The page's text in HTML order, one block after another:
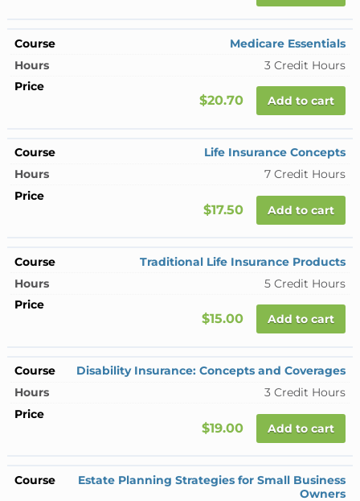
Medicare Essentials
3 Credit Hours
$20.70 Add to cart
Life Insurance Concepts
7 Credit Hours
$17.50 Add to cart
Traditional Life Insurance Products
5 Credit Hours
$15.00 Add to cart
Disability Insurance: Concepts and Coverages
3 Credit Hours
$19.00 Add to cart
Estate Planning Strategies for Small Business
Owners